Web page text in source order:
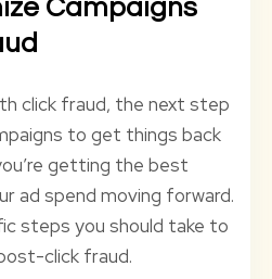
Campaigns
click fraud, the next step
to get things back
getting the best
ad spend moving forward.
steps you should take to
click fraud.